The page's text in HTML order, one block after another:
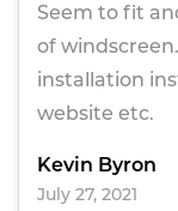
Seem to fit
of
installation
website etc.
Kevin Byron
July 27, 2021